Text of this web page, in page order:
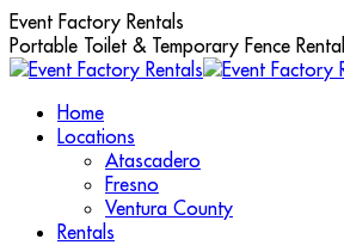
Skip
to
content
Event Factory Rentals
Portable Toilet & Temporary Fence
Home
Locations
Atascadero
Fresno
Ventura County
Rentals